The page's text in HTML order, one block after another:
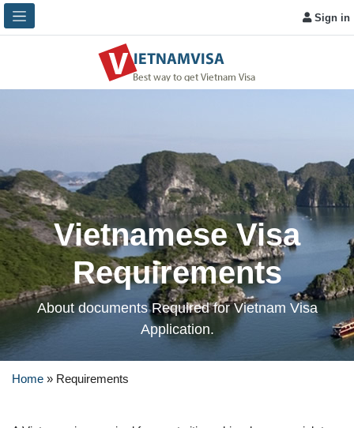
Sign in
Vietnamese Visa
Requirements
About documents Required for Vietnam Visa
Application.
Home » Requirements